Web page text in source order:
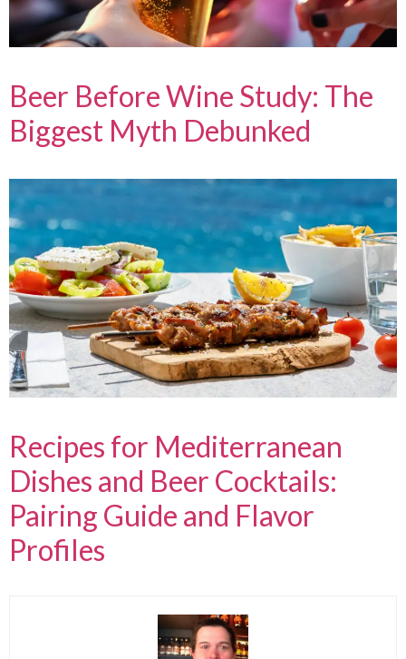
Beer Before Wine Study: The
Biggest Myth Debunked
Recipes for Mediterranean
Dishes and Beer Cocktails:
Pairing Guide and Flavor
Profiles